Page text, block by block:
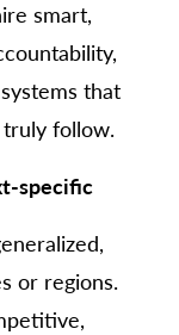
smart,
that
truly follow.
specific
or regions.